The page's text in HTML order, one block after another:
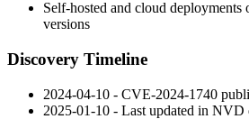
Self-hosted and cloud
versions
Discovery Timeline
2024-04-10 - CVE-2024-1740
2025-01-10 - Last updated in NVD